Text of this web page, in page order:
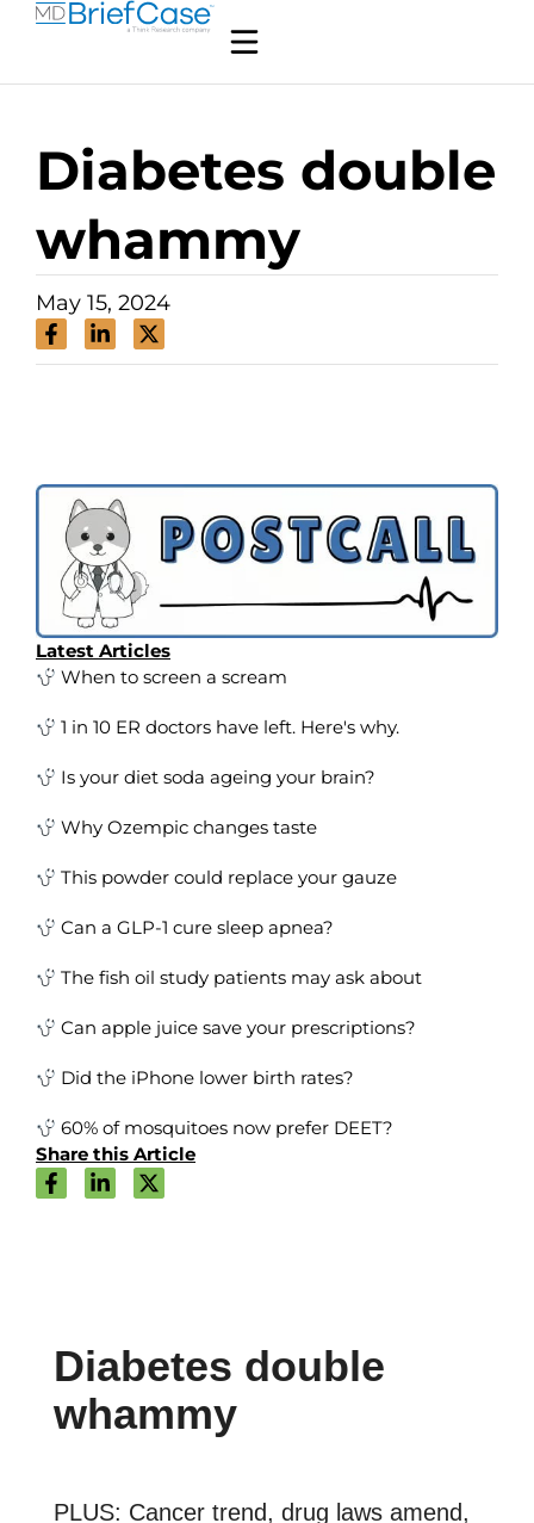
Diabetes double
whammy
May 15, 2024
Diabetes double
whammy
PLUS: Cancer trend, drug laws amend,
Latest Articles
When to screen a scream
1 in 10 ER doctors have left. Here's why.
Is your diet soda ageing your brain?
Why Ozempic changes taste
This powder could replace your gauze
Can a GLP-1 cure sleep apnea?
The fish oil study patients may ask about
Can apple juice save your prescriptions?
Did the iPhone lower birth rates?
60% of mosquitoes now prefer DEET?
Share this Article